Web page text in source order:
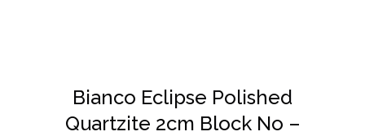
Bianco Eclipse Polished
Quartzite 2cm Block No –